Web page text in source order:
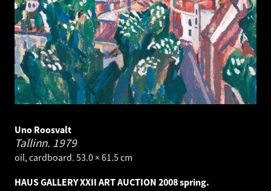
Uno Roosvalt
Tallinn. 1979
oil, cardboard. 53.0 × 61.5 cm
HAUS GALLERY XXII ART AUCTION 2008 spring.